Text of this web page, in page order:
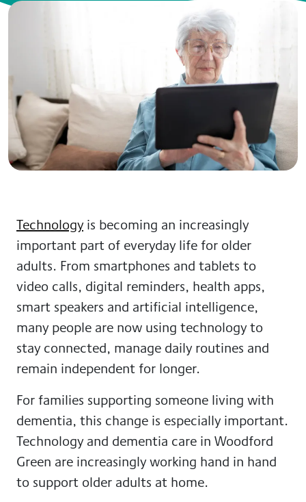
Technology is becoming an increasingly
important part of everyday life for older
adults. From smartphones and tablets to
video calls, digital reminders, health apps,
smart speakers and artificial intelligence,
many people are now using technology to
stay connected, manage daily routines and
remain independent for longer.
For families supporting someone living with
dementia, this change is especially important.
Technology and dementia care in Woodford
Green are increasingly working hand in hand
to support older adults at home.